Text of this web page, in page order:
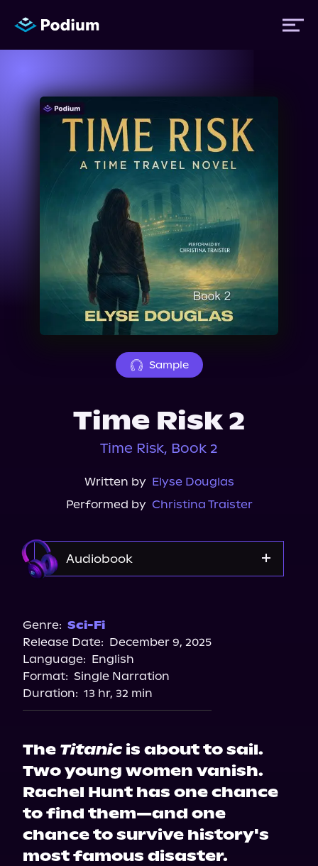
Titles
Authors
Events
Sample
Time Risk 2
Time Risk, Book 2
Written by Elyse Douglas
Performed by Christina Traister
Audiobook
Genre: Sci-Fi
Release Date: December 9, 2025
Language: English
Format: Single Narration
Duration: 13 hr, 32 min
The Titanicis about to sail.
Two young women vanish.
Rachel Hunt has one chance
to find them—and one
chance to survive history's
most famous disaster.